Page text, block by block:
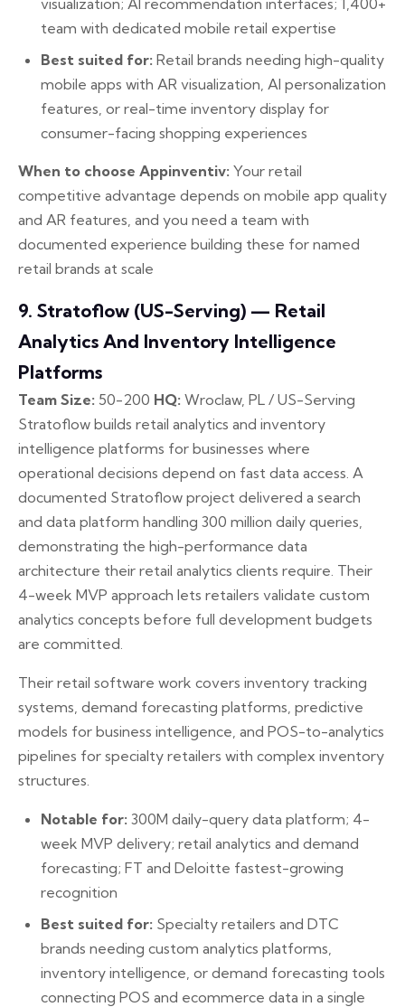
visualization; AI recommendation interfaces; 1,400+
team with dedicated mobile retail expertise
Best suited for: Retail brands needing high-quality
mobile apps with AR visualization, AI personalization
features, or real-time inventory display for
consumer-facing shopping experiences
When to choose Appinventiv: Your retail
competitive advantage depends on mobile app quality
and AR features, and you need a team with
documented experience building these for named
retail brands at scale
9. Stratoflow (US-Serving) — Retail
Analytics And Inventory Intelligence
Platforms
Team Size: 50-200 HQ: Wroclaw, PL / US-Serving
Stratoflow builds retail analytics and inventory
intelligence platforms for businesses where
operational decisions depend on fast data access. A
documented Stratoflow project delivered a search
and data platform handling 300 million daily queries,
demonstrating the high-performance data
architecture their retail analytics clients require. Their
4-week MVP approach lets retailers validate custom
analytics concepts before full development budgets
are committed.
Their retail software work covers inventory tracking
systems, demand forecasting platforms, predictive
models for business intelligence, and POS-to-analytics
pipelines for specialty retailers with complex inventory
structures.
Notable for: 300M daily-query data platform; 4-
week MVP delivery; retail analytics and demand
forecasting; FT and Deloitte fastest-growing
recognition
Best suited for: Specialty retailers and DTC
brands needing custom analytics platforms,
inventory intelligence, or demand forecasting tools
connecting POS and ecommerce data in a single